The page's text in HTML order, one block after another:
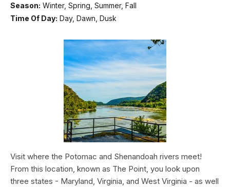
Season: Winter, Spring, Summer, Fall
Time Of Day: Day, Dawn, Dusk
Visit where the Potomac and Shenandoah rivers meet!
From this location, known as The Point, you look upon
three states - Maryland, Virginia, and West Virginia - as well